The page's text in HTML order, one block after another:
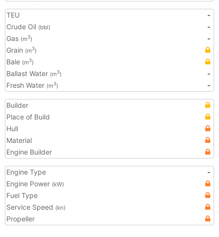
TEU
-
Crude Oil (bbl)
-
Gas (m3)
-
Grain (m3)
Bale (m3)
Ballast Water (m3)
-
Fresh Water (m3) -
Builder
Place of Build
Hull
Material
Engine Builder
Engine Type
-
Engine Power (kW)
Fuel Type
Service Speed (kn)
Propeller